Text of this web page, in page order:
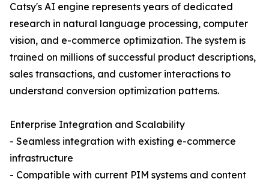
Catsy's AI engine represents years of dedicated
research in natural language processing, computer
vision, and e-commerce optimization. The system is
trained on millions of successful product descriptions,
sales transactions, and customer interactions to
understand conversion optimization patterns.
Enterprise Integration and Scalability
- Seamless integration with existing e-commerce
infrastructure
- Compatible with current PIM systems and content